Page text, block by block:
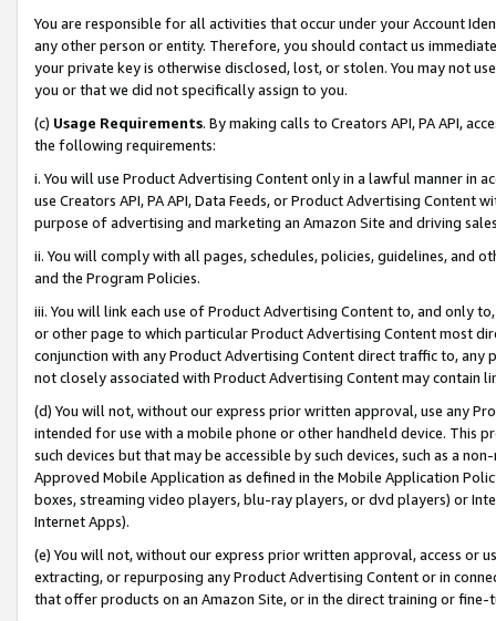
You are responsible for all activities that occur under your Account
any other person or entity. Therefore, you should contact us
your private key is otherwise disclosed, lost, or stolen. You may not
you or that we did not specifically assign to you.
(c) Usage Requirements. By making calls to Creators API, PA API,
the following requirements:
i. You will use Product Advertising Content only in a lawful manner in
use Creators API, PA API, Data Feeds, or Product Advertising
purpose of advertising and marketing an Amazon Site and driving
ii. You will comply with all pages, schedules, policies, guidelines, and
and the Program Policies.
iii. You will link each use of Product Advertising Content to, and only
or other page to which particular Product Advertising Content most
conjunction with any Product Advertising Content direct traffic to,
not closely associated with Product Advertising Content may contain
(d) You will not, without our express prior written approval, use any
intended for use with a mobile phone or other handheld device. This
such devices but that may be accessible by such devices, such as a
Approved Mobile Application as defined in the Mobile Application
boxes, streaming video players, blu-ray players, or dvd players) or
Internet Apps).
(e) You will not, without our express prior written approval, access or
extracting, or repurposing any Product Advertising Content or in
that offer products on an Amazon Site, or in the direct training or